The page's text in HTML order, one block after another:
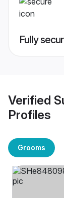
Fully
Verified
Profiles
Grooms